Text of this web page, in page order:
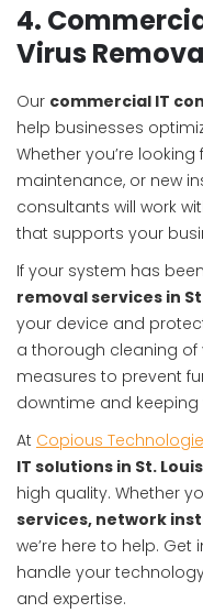
4.
Virus
Our commercial IT
help businesses
Whether you’re
maintenance, or new
consultants will work
that supports your
If your system has
removal services in
your device and
a thorough cleaning
measures to prevent
downtime and
At Copious
IT solutions in St. Louis
high quality. Whether
services, network
we’re here to help.
handle your
and expertise.